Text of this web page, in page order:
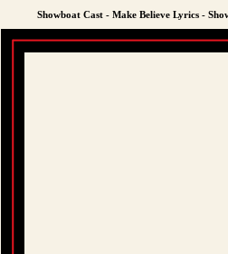
Showboat Cast - Make Believe Lyrics -